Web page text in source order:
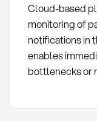
Cloud-based
monitoring of
notifications in
enables
bottlenecks or